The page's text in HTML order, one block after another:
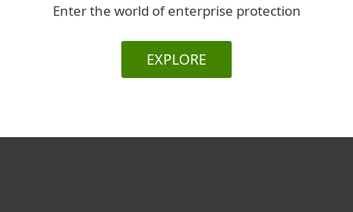
Enter the world of enterprise protection
EXPLORE